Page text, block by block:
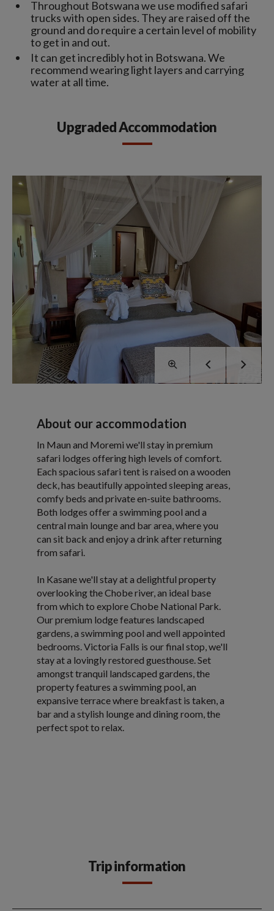
Throughout Botswana we use modified safari
trucks with open sides. They are raised off the
ground and do require a certain level of mobility
to get in and out.
It can get incredibly hot in Botswana. We
recommend wearing light layers and carrying
water at all time.
Upgraded Accommodation
About our accommodation
In Maun and Moremi we'll stay in premium
safari lodges offering high levels of comfort.
Each spacious safari tent is raised on a wooden
deck, has beautifully appointed sleeping areas,
comfy beds and private en-suite bathrooms.
Both lodges offer a swimming pool and a
central main lounge and bar area, where you
can sit back and enjoy a drink after returning
from safari.
In Kasane we'll stay at a delightful property
overlooking the Chobe river, an ideal base
from which to explore Chobe National Park.
Our premium lodge features landscaped
gardens, a swimming pool and well appointed
bedrooms. Victoria Falls is our final stop, we'll
stay at a lovingly restored guesthouse. Set
amongst tranquil landscaped gardens, the
property features a swimming pool, an
expansive terrace where breakfast is taken, a
bar and a stylish lounge and dining room, the
perfect spot to relax.
Trip information